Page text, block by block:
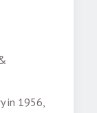
in 1956,